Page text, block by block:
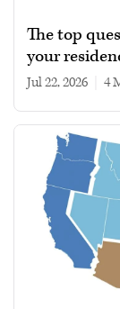
The top
your
Jul 22, 2026 4